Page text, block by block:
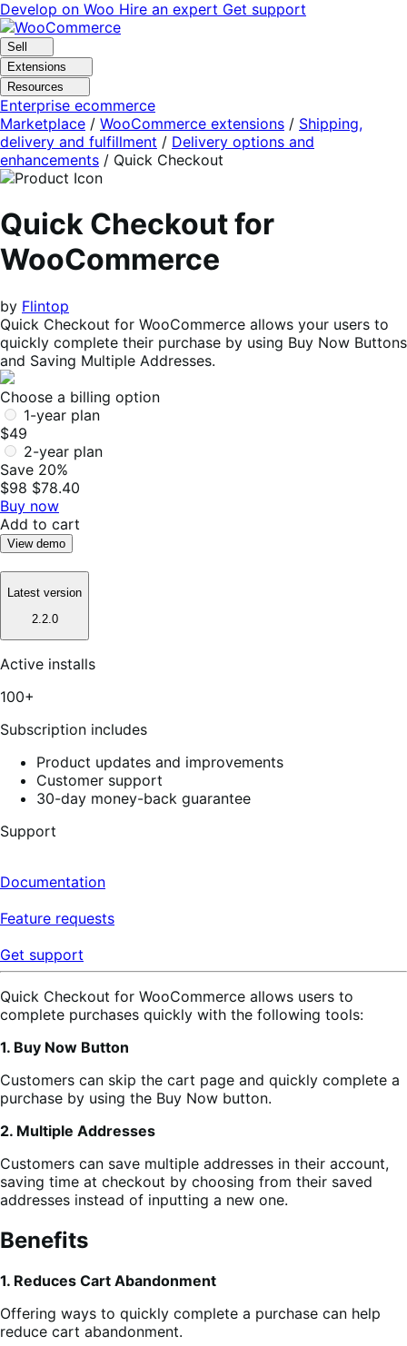
Skip
to
navigation
Skip
to
content
Develop on Woo Hire an expert Get support
Sell
Extensions
Resources
Enterprise ecommerce
Marketplace / WooCommerce extensions / Shipping,
delivery and fulfillment / Delivery options and
enhancements / Quick Checkout
Quick Checkout for
WooCommerce
by Flintop
Quick Checkout for WooCommerce allows your users to
quickly complete their purchase by using Buy Now Buttons
and Saving Multiple Addresses.
Choose a billing option
1-year plan
$49
2-year plan
Save 20%
$98 $78.40
Buy now
Add to cart
View demo
Latest version
2.2.0
Active installs
100+
Subscription includes
Product updates and improvements
Customer support
30-day money-back guarantee
Support
Documentation
Feature requests
Get support
Quick Checkout for WooCommerce allows users to
complete purchases quickly with the following tools:
1. Buy Now Button
Customers can skip the cart page and quickly complete a
purchase by using the Buy Now button.
2. Multiple Addresses
Customers can save multiple addresses in their account,
saving time at checkout by choosing from their saved
addresses instead of inputting a new one.
Benefits
1. Reduces Cart Abandonment
Offering ways to quickly complete a purchase can help
reduce cart abandonment.